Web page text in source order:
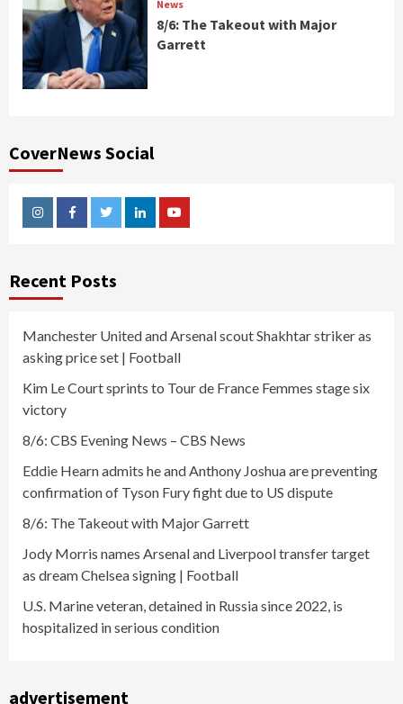
News
8/6: The Takeout with Major
Garrett
CoverNews Social
InstagramFacebookTwitterLinkedinYoutube
Recent Posts
Manchester United and Arsenal scout Shakhtar striker as
asking price set | Football
Kim Le Court sprints to Tour de France Femmes stage six
victory
8/6: CBS Evening News – CBS News
Eddie Hearn admits he and Anthony Joshua are preventing
confirmation of Tyson Fury fight due to US dispute
8/6: The Takeout with Major Garrett
Jody Morris names Arsenal and Liverpool transfer target
as dream Chelsea signing | Football
U.S. Marine veteran, detained in Russia since 2022, is
hospitalized in serious condition
advertisement